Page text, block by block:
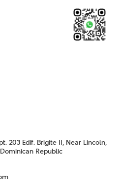
203 Edif. Brigite II, Near Lincoln,
Republic